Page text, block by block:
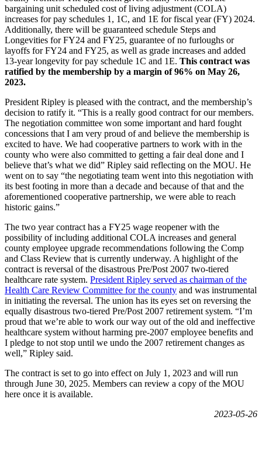
bargaining unit scheduled cost of living adjustment (COLA)
increases for pay schedules 1, 1C, and 1E for fiscal year (FY) 2024.
Additionally, there will be guaranteed schedule Steps and
Longevities for FY24 and FY25, guarantee of no furloughs or
layoffs for FY24 and FY25, as well as grade increases and added
13-year longevity for pay schedule 1C and 1E. This contract was
ratified by the membership by a margin of 96% on May 26,
2023.
President Ripley is pleased with the contract, and the membership’s
decision to ratify it. “This is a really good contract for our members.
The negotiation committee won some important and hard fought
concessions that I am very proud of and believe the membership is
excited to have. We had cooperative partners to work with in the
county who were also committed to getting a fair deal done and I
believe that’s what we did” Ripley said reflecting on the MOU. He
went on to say “the negotiating team went into this negotiation with
its best footing in more than a decade and because of that and the
aforementioned cooperative partnership, we were able to reach
historic gains.”
The two year contract has a FY25 wage reopener with the
possibility of including additional COLA increases and general
county employee upgrade recommendations following the Comp
and Class Review that is currently underway. A highlight of the
contract is reversal of the disastrous Pre/Post 2007 two-tiered
healthcare rate system. President Ripley served as chairman of the
Health Care Review Committee for the county and was instrumental
in initiating the reversal. The union has its eyes set on reversing the
equally disastrous two-tiered Pre/Post 2007 retirement system. “I’m
proud that we’re able to work our way out of the old and ineffective
healthcare system without harming pre-2007 employee benefits and
I pledge to not stop until we undo the 2007 retirement changes as
well,” Ripley said.
The contract is set to go into effect on July 1, 2023 and will run
through June 30, 2025. Members can review a copy of the MOU
here once it is available.
2023-05-26